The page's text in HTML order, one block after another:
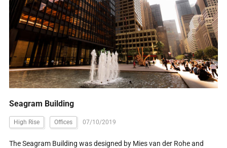
Seagram Building
High Rise Offices 07/10/2019
The Seagram Building was designed by Mies van der Rohe and